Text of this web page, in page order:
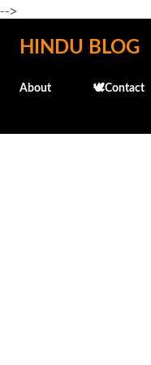
-->
HINDU BLOG
About 🕊️Contact